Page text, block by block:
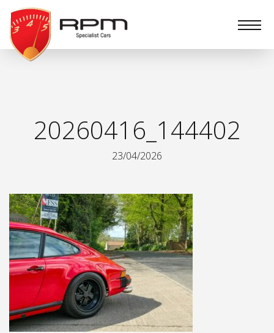
RPM
Specialist
Cars
20260416_144402
23/04/2026